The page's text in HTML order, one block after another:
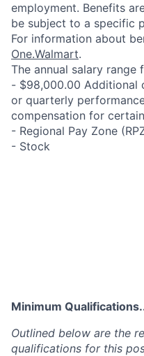
employment. Benefits
be subject to a specific
For information about
One.Walmart.
The annual salary
- $98,000.00 Additional
or quarterly
compensation for
- Regional Pay Zone
- Stock
Minimum
Outlined below are the
qualifications for this